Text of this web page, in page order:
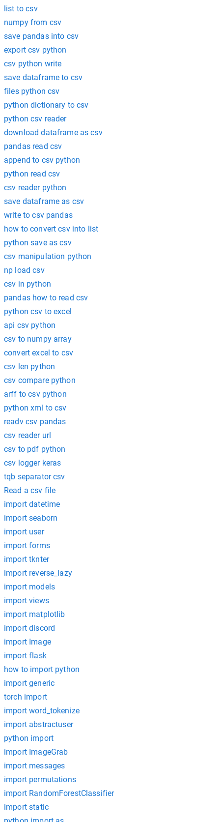
list to csv
numpy from csv
save pandas into csv
export csv python
csv python write
save dataframe to csv
files python csv
python dictionary to csv
python csv reader
download dataframe as csv
pandas read csv
append to csv python
python read csv
csv reader python
save dataframe as csv
write to csv pandas
how to convert csv into list
python save as csv
csv manipulation python
np load csv
csv in python
pandas how to read csv
python csv to excel
api csv python
csv to numpy array
convert excel to csv
csv len python
csv compare python
arff to csv python
python xml to csv
readv csv pandas
csv reader url
csv to pdf python
csv logger keras
tqb separator csv
Read a csv file
import datetime
import seaborn
import user
import forms
import tknter
import reverse_lazy
import models
import views
import matplotlib
import discord
import Image
import flask
how to import python
import generic
torch import
import word_tokenize
import abstractuser
python import
import ImageGrab
import messages
import permutations
import RandomForestClassifier
import static